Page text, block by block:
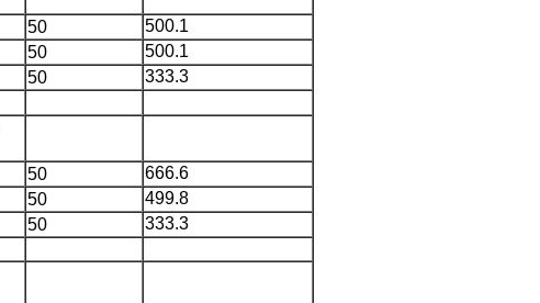
50
500.1
50
500.1
50 333.3
50
666.6
50
499.8
50 333.3